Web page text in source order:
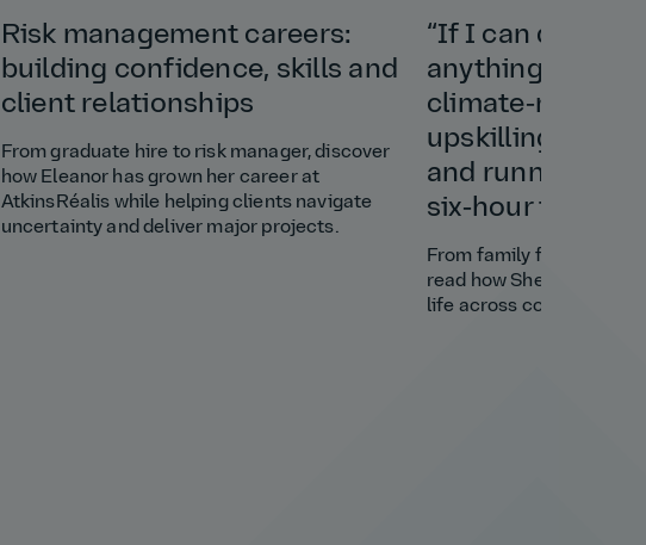
Risk management careers:
building confidence, skills and
client relationships
From graduate hire to risk manager, discover
how Eleanor has grown her career at
AtkinsRéalis while helping clients navigate
uncertainty and deliver major projects.
“If I can do this
anything”: Shely
upskilling a
and running a
six‑hour time
From family favour to
read how Shely brought
life across continents.